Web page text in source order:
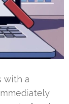
with a